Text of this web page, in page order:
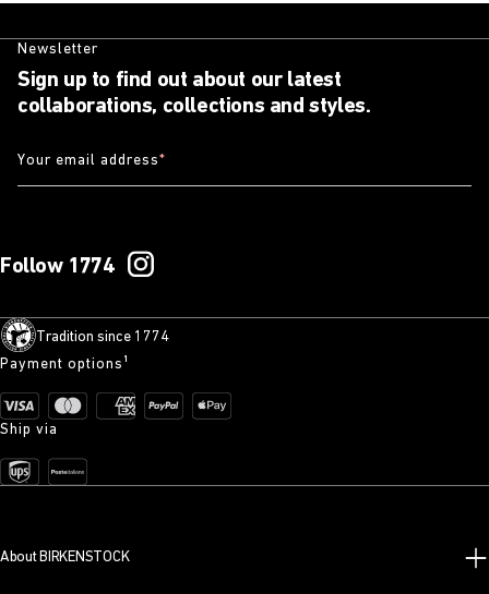
Newsletter
Sign up to find out about our latest
collaborations, collections and styles.
Your email address*
Follow 1774
Tradition since 1774
Payment options¹
Ship via
About BIRKENSTOCK